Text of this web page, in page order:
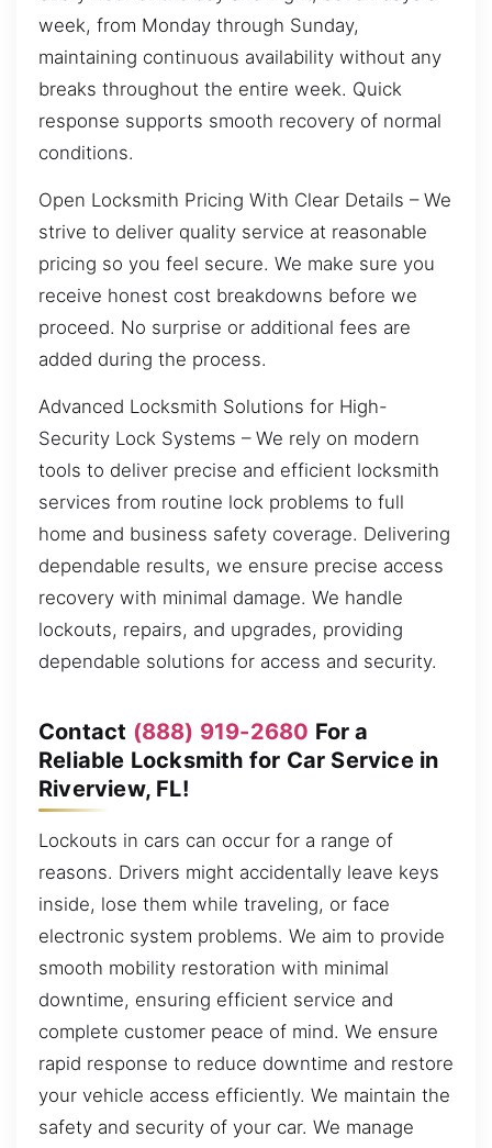
week, from Monday through Sunday,
maintaining continuous availability without any
breaks throughout the entire week. Quick
response supports smooth recovery of normal
conditions.
Open Locksmith Pricing With Clear Details – We
strive to deliver quality service at reasonable
pricing so you feel secure. We make sure you
receive honest cost breakdowns before we
proceed. No surprise or additional fees are
added during the process.
Advanced Locksmith Solutions for High-
Security Lock Systems – We rely on modern
tools to deliver precise and efficient locksmith
services from routine lock problems to full
home and business safety coverage. Delivering
dependable results, we ensure precise access
recovery with minimal damage. We handle
lockouts, repairs, and upgrades, providing
dependable solutions for access and security.
Contact (888) 919-2680 For a
Reliable Locksmith for Car Service in
Riverview, FL!
Lockouts in cars can occur for a range of
reasons. Drivers might accidentally leave keys
inside, lose them while traveling, or face
electronic system problems. We aim to provide
smooth mobility restoration with minimal
downtime, ensuring efficient service and
complete customer peace of mind. We ensure
rapid response to reduce downtime and restore
your vehicle access efficiently. We maintain the
safety and security of your car. We manage